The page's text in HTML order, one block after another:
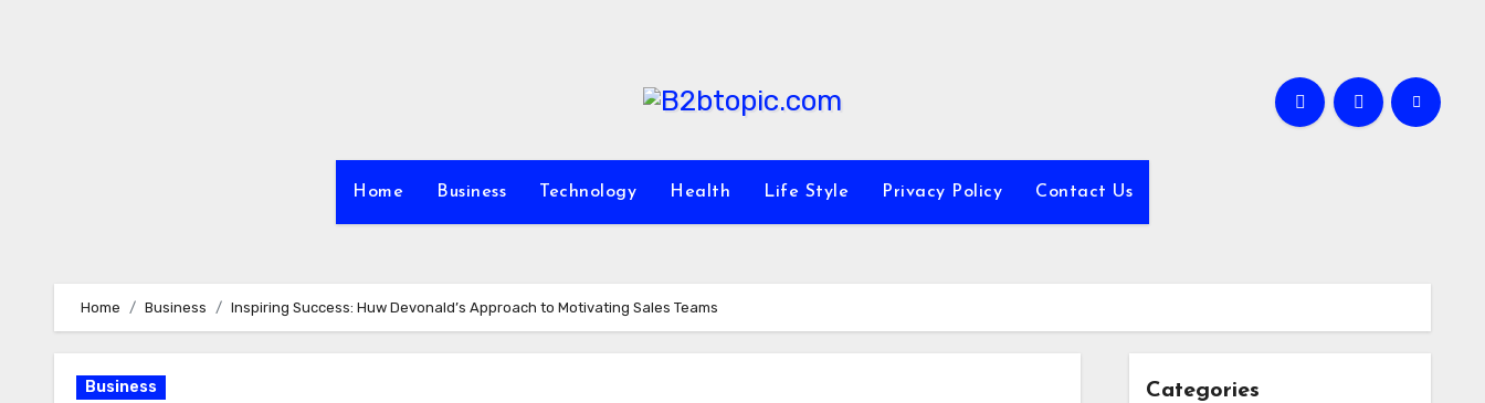
Home Business Technology Health Life Style Privacy Policy Contact Us
Home Business Inspiring Success: Huw Devonald’s Approach to Motivating Sales Teams
Business Categories